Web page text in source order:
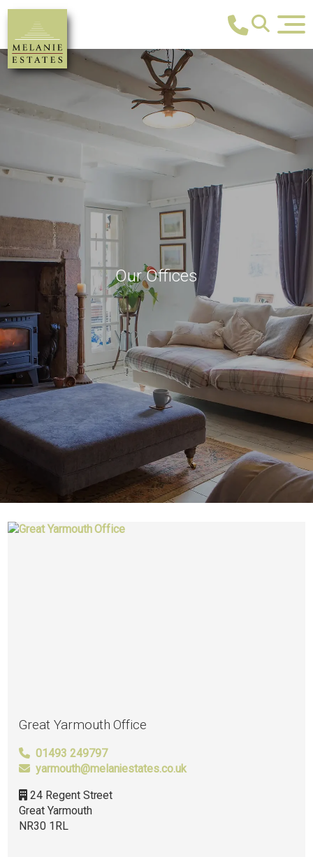
Our Offices
Great Yarmouth Office
01493 249797
yarmouth@melaniestates.co.uk
24 Regent Street
Great Yarmouth
NR30 1RL